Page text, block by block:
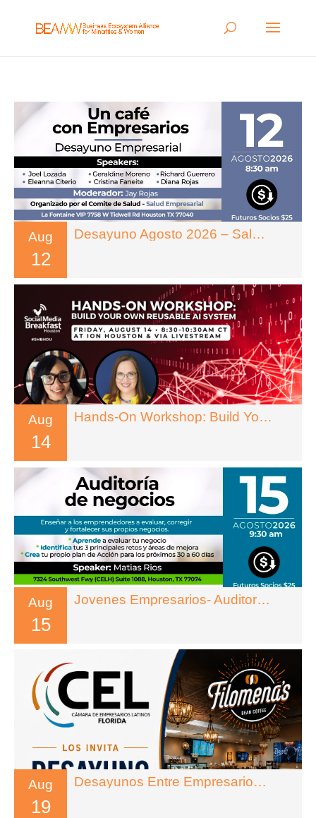
Aug
12
Desayuno Agosto 2026 – Salud Empresarial
Aug
14
Hands-On Workshop: Build Your Own Reusable AI System
Aug
15
Jovenes Empresarios- Auditoria De Negocios
Aug
19
Desayunos Entre Empresarios – Florida